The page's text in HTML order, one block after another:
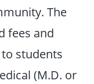
The
fees and
students
(M.D. or